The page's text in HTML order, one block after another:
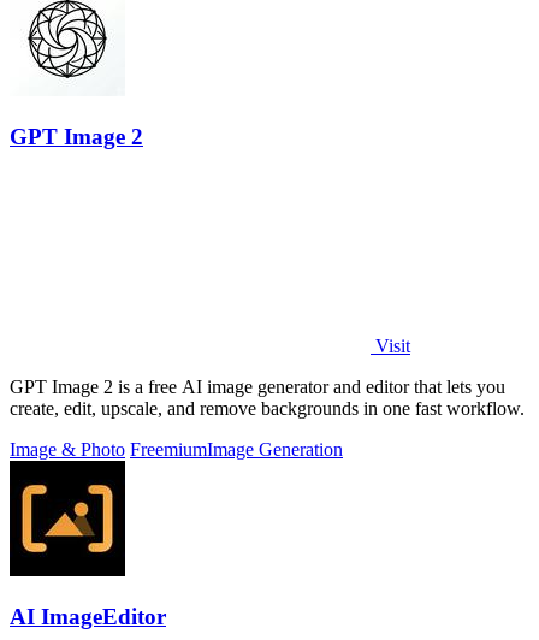
GPT Image 2
Visit
GPT Image 2 is a free AI image generator and editor that lets you
create, edit, upscale, and remove backgrounds in one fast workflow.
Image & Photo FreemiumImage Generation
AI ImageEditor